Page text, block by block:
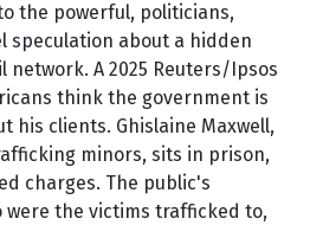
the powerful, politicians,
speculation about a hidden
A 2025 Reuters/Ipsos
think the government is
his clients. Ghislaine Maxwell,
minors, sits in prison,
charges. The public's
were the victims trafficked to,